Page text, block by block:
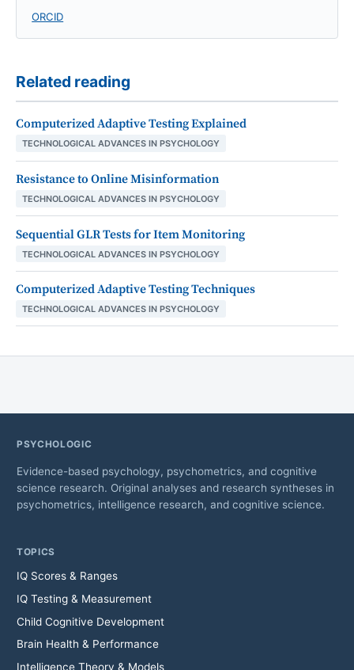
ORCID
Related reading
Computerized Adaptive Testing Explained
TECHNOLOGICAL ADVANCES IN PSYCHOLOGY
Resistance to Online Misinformation
TECHNOLOGICAL ADVANCES IN PSYCHOLOGY
Sequential GLR Tests for Item Monitoring
TECHNOLOGICAL ADVANCES IN PSYCHOLOGY
Computerized Adaptive Testing Techniques
TECHNOLOGICAL ADVANCES IN PSYCHOLOGY
PSYCHOLOGIC
Evidence-based psychology, psychometrics, and cognitive
science research. Original analyses and research syntheses in
psychometrics, intelligence research, and cognitive science.
TOPICS
IQ Scores & Ranges
IQ Testing & Measurement
Child Cognitive Development
Brain Health & Performance
Intelligence Theory & Models